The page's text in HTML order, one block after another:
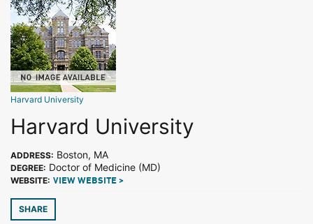
Harvard University
Harvard University
ADDRESS: Boston, MA
DEGREE: Doctor of Medicine (MD)
WEBSITE: VIEW WEBSITE >
SHARE